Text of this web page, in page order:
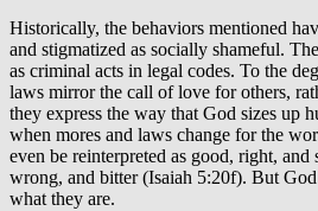
Historically, the behaviors mentioned
and stigmatized as socially shameful.
as criminal acts in legal codes. To the
laws mirror the call of love for others,
they express the way that God sizes up
when mores and laws change for the
even be reinterpreted as good, right, and
wrong, and bitter (Isaiah 5:20f). But God
what they are.